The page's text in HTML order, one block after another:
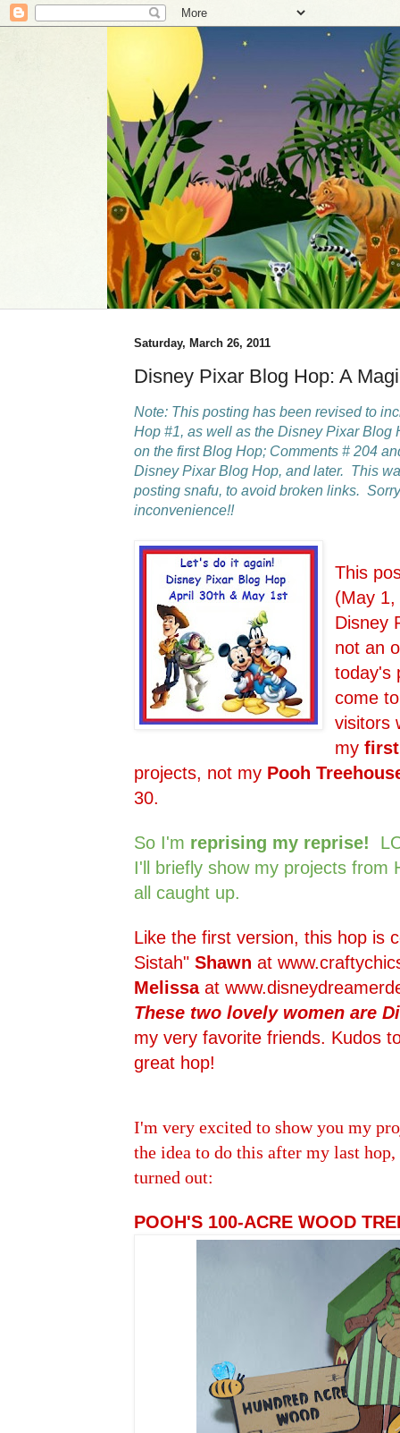
Saturday, March 26, 2011
Disney Pixar Blog Hop: A
Note: This posting has been revised to
Hop #1, as well as the Disney Pixar Blog
on the first Blog Hop; Comments # 204
Disney Pixar Blog Hop, and later. This
posting snafu, to avoid broken links.
inconvenience!!
This
(May
Disney
not an
today's
come
visitors
myfirst
projects, not my Pooh
30.
So I'm reprising my reprise!
I'll briefly show my projects from
all caught up.
Like the first version, this hop is
Sistah" Shawn at
Melissaat
These two lovely women are
my very favorite friends. Kudos
great hop!
I'm very excited to show you my
the idea to do this after my last
turned out:
POOH'S 100-ACRE WOOD